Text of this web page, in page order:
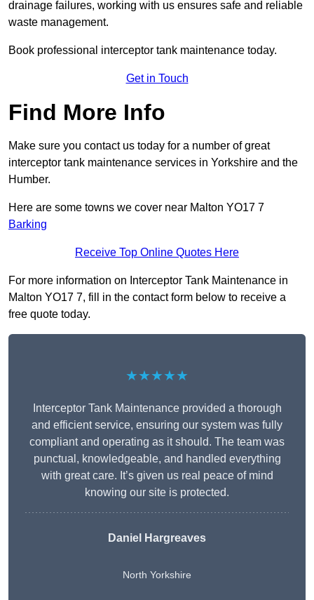
drainage failures, working with us ensures safe and reliable
waste management.
Book professional interceptor tank maintenance today.
Get in Touch
Find More Info
Make sure you contact us today for a number of great
interceptor tank maintenance services in Yorkshire and the
Humber.
Here are some towns we cover near Malton YO17 7
Barking
Receive Top Online Quotes Here
For more information on Interceptor Tank Maintenance in
Malton YO17 7, fill in the contact form below to receive a
free quote today.
★★★★★
Interceptor Tank Maintenance provided a thorough
and efficient service, ensuring our system was fully
compliant and operating as it should. The team was
punctual, knowledgeable, and handled everything
with great care. It’s given us real peace of mind
knowing our site is protected.
Daniel Hargreaves
North Yorkshire